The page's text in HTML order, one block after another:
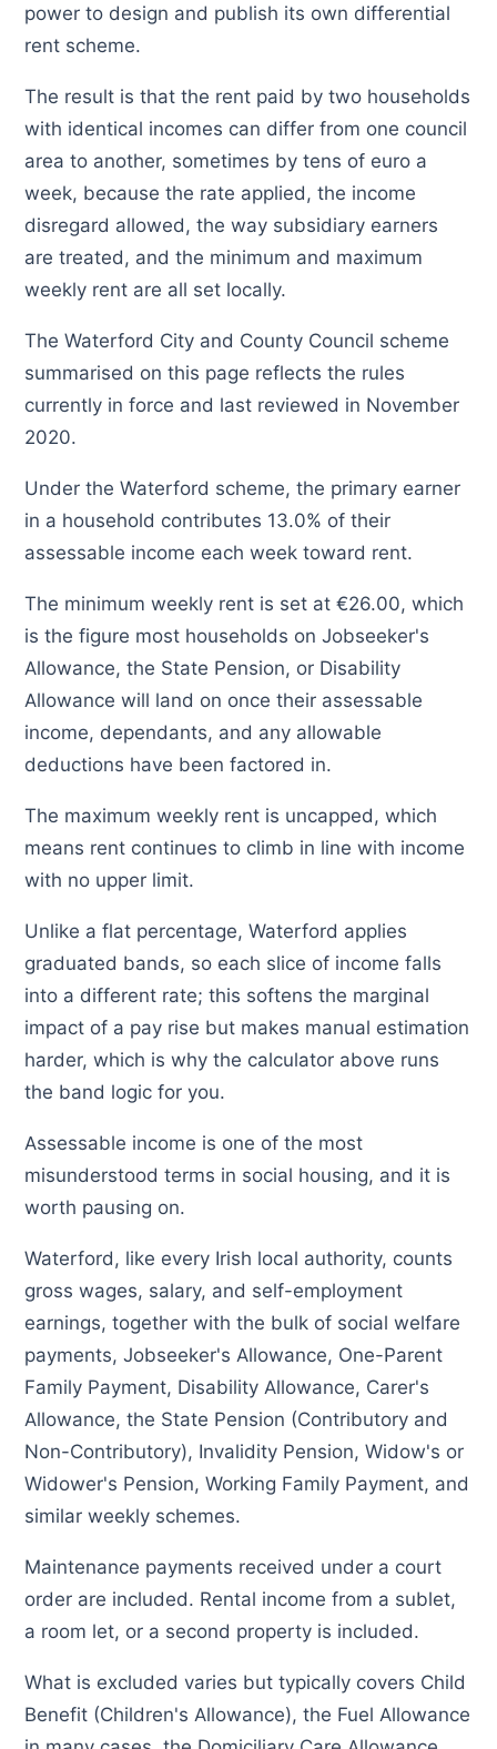
power to design and publish its own differential
rent scheme.
The result is that the rent paid by two households
with identical incomes can differ from one council
area to another, sometimes by tens of euro a
week, because the rate applied, the income
disregard allowed, the way subsidiary earners
are treated, and the minimum and maximum
weekly rent are all set locally.
The Waterford City and County Council scheme
summarised on this page reflects the rules
currently in force and last reviewed in November
2020.
Under the Waterford scheme, the primary earner
in a household contributes 13.0% of their
assessable income each week toward rent.
The minimum weekly rent is set at €26.00, which
is the figure most households on Jobseeker's
Allowance, the State Pension, or Disability
Allowance will land on once their assessable
income, dependants, and any allowable
deductions have been factored in.
The maximum weekly rent is uncapped, which
means rent continues to climb in line with income
with no upper limit.
Unlike a flat percentage, Waterford applies
graduated bands, so each slice of income falls
into a different rate; this softens the marginal
impact of a pay rise but makes manual estimation
harder, which is why the calculator above runs
the band logic for you.
Assessable income is one of the most
misunderstood terms in social housing, and it is
worth pausing on.
Waterford, like every Irish local authority, counts
gross wages, salary, and self-employment
earnings, together with the bulk of social welfare
payments, Jobseeker's Allowance, One-Parent
Family Payment, Disability Allowance, Carer's
Allowance, the State Pension (Contributory and
Non-Contributory), Invalidity Pension, Widow's or
Widower's Pension, Working Family Payment, and
similar weekly schemes.
Maintenance payments received under a court
order are included. Rental income from a sublet,
a room let, or a second property is included.
What is excluded varies but typically covers Child
Benefit (Children's Allowance), the Fuel Allowance